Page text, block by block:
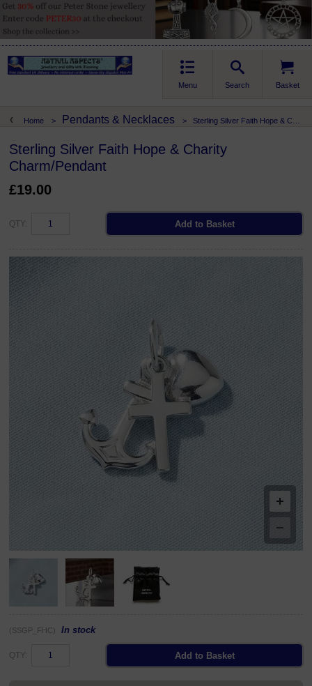
Basket
Search
Menu
Home > Pendants & Necklaces > Sterling Silver Faith Hope & Charity Charm/Pendant
Sterling Silver Faith Hope & Charity
Charm/Pendant
£19.00
QTY:
(SSGP_FHC) In stock
QTY: